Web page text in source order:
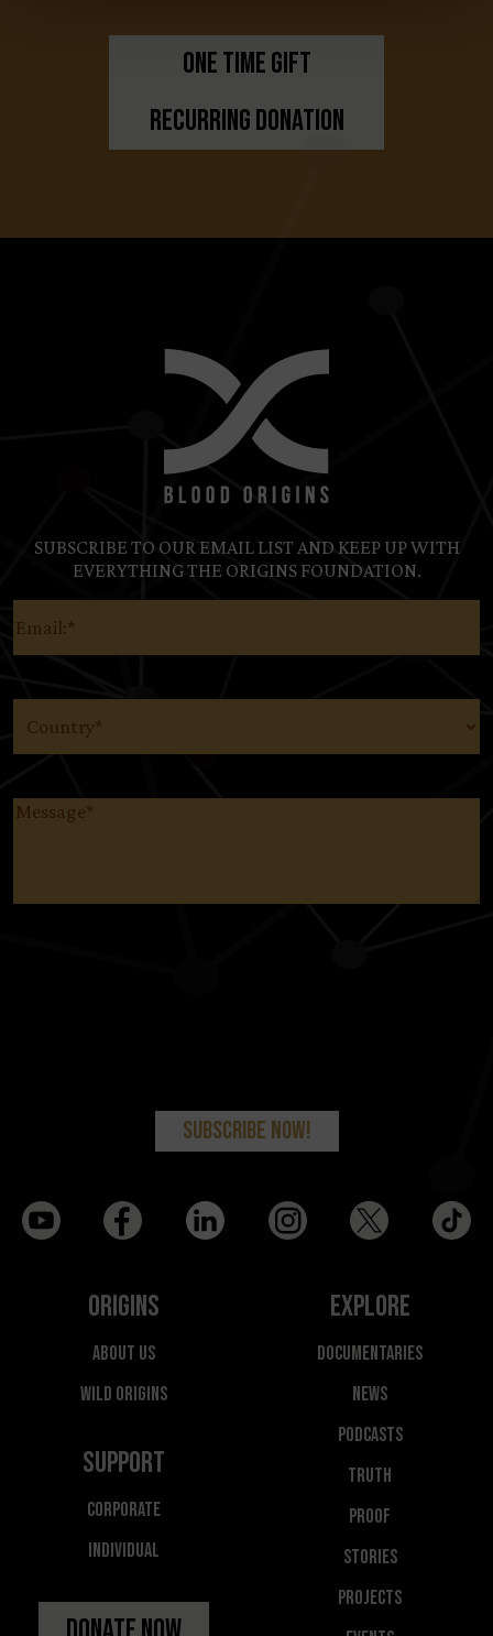
One Time Gift
Recurring Donation
SUBSCRIBE TO OUR EMAIL LIST AND KEEP UP WITH
EVERYTHING THE ORIGINS FOUNDATION.
Message(Required)
Origins
About Us
Wild Origins
Support
Corporate
Individual
Explore
Documentaries
News
Podcasts
Truth
Proof
Stories
Projects